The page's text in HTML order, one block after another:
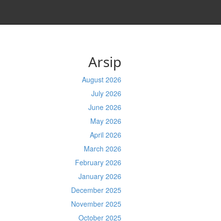
Arsip
August 2026
July 2026
June 2026
May 2026
April 2026
March 2026
February 2026
January 2026
December 2025
November 2025
October 2025